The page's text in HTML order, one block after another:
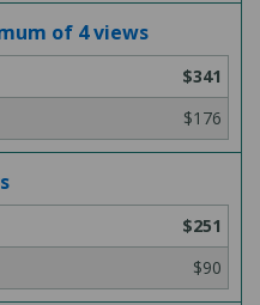
of 4 views
$341
$176
$251
$90